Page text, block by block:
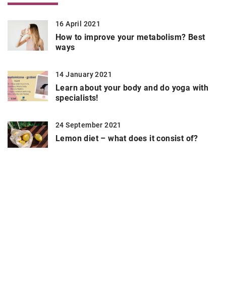
16 April 2021
How to improve your metabolism? Best
ways
14 January 2021
Learn about your body and do yoga with
specialists!
24 September 2021
Lemon diet – what does it consist of?